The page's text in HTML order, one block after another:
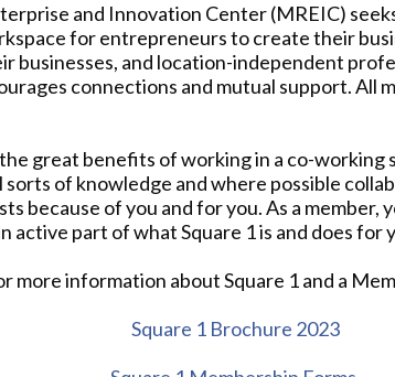
and Innovation Center (MREIC)
for entrepreneurs to create their
businesses, and location-independent
connections and mutual support. All
great benefits of working in a co-working
of knowledge and where possible
because of you and for you. As a member,
active part of what Square 1 is and does for
more information about Square 1 and a
Square 1 Brochure 2023